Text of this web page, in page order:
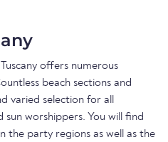
offers numerous
beach sections and
varied selection for all
worshippers. You will find
the party regions as well as the